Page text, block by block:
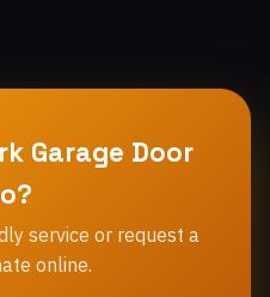
Garage Door
service or request a
online.